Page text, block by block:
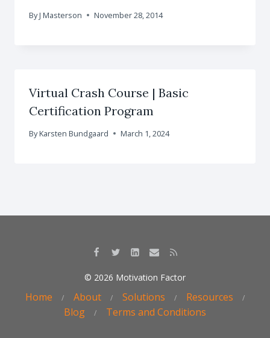
ByJ Masterson November 28, 2014
Virtual Crash Course | Basic
Certification Program
ByKarsten Bundgaard March 1, 2024
© 2026 Motivation Factor
Home About Solutions
Resources
Blog
Terms and Conditions